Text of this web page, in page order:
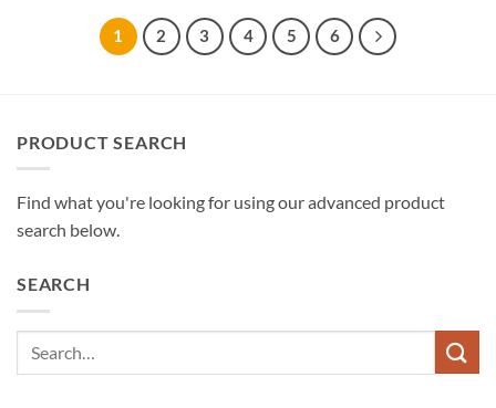
1 2 3 4 5 6
PRODUCT SEARCH
Find what you're looking for using our advanced product
search below.
SEARCH